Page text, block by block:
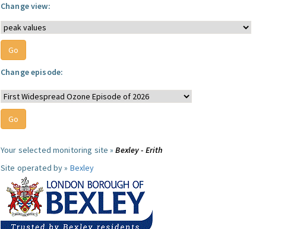
Change view:
Change episode:
Your selected monitoring site »Bexley - Erith
Site operated by » Bexley